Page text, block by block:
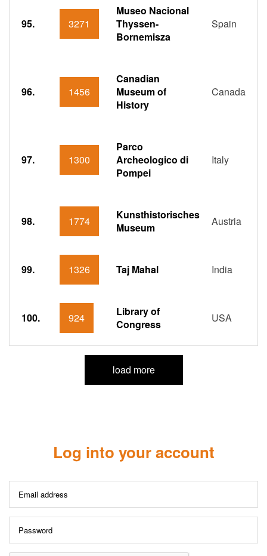
95. 3271
Museo Nacional
Thyssen-
Bornemisza
Spain
96. 1456
Canadian
Museum of
History
Canada
97. 1300
Parco
Archeologico di
Pompei
Italy
98. 1774
Kunsthistorisches
Museum
Austria
99. 1326 Taj Mahal India
100. 924
Library of
Congress
USA
load more
Log into your account